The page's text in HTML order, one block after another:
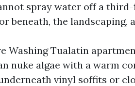
spray water off a
beneath, the landscaping,
Washing Tualatin
nuke algae with a warm
vinyl soffits or